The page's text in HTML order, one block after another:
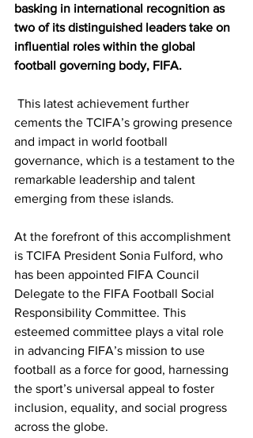
basking in international recognition as
two of its distinguished leaders take on
influential roles within the global
football governing body, FIFA.
This latest achievement further
cements the TCIFA’s growing presence
and impact in world football
governance, which is a testament to the
remarkable leadership and talent
emerging from these islands.
At the forefront of this accomplishment
is TCIFA President Sonia Fulford, who
has been appointed FIFA Council
Delegate to the FIFA Football Social
Responsibility Committee. This
esteemed committee plays a vital role
in advancing FIFA’s mission to use
football as a force for good, harnessing
the sport’s universal appeal to foster
inclusion, equality, and social progress
across the globe.